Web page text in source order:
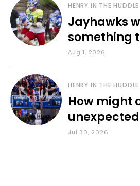
HENRY IN THE HUDDLE
Jayhawks
something
during fall
Aug 1, 2026
HENRY IN THE HUDDLE
How might
Council
Jul 30, 2026